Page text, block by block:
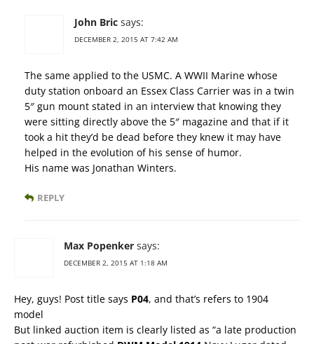
John Bric says:
DECEMBER 2, 2015 AT 7:42 AM
The same applied to the USMC. A WWII Marine whose
duty station onboard an Essex Class Carrier was in a twin
5″ gun mount stated in an interview that knowing they
were sitting directly above the 5″ magazine and that if it
took a hit they’d be dead before they knew it may have
helped in the evolution of his sense of humor.
His name was Jonathan Winters.
REPLY
Max Popenker says:
DECEMBER 2, 2015 AT 1:18 AM
Hey, guys! Post title says P04, and that’s refers to 1904
model
But linked auction item is clearly listed as “a late production